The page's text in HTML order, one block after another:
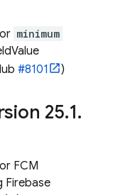
minimum
#8101 )
25.1.
FCM
Firebase